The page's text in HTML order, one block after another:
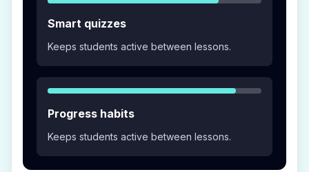
Smart quizzes
Keeps students active between lessons.
Progress habits
Keeps students active between lessons.